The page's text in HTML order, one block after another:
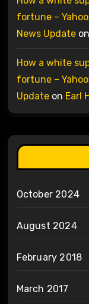
fortune –
News Updateon
How a white
fortune –
Updateon Earl
October 2024
August 2024
February 2018
March 2017